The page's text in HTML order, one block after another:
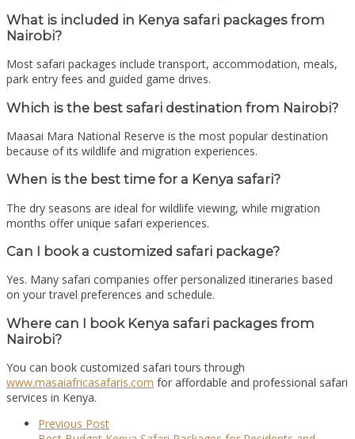
What is included in Kenya safari packages from
Nairobi?
Most safari packages include transport, accommodation, meals,
park entry fees and guided game drives.
Which is the best safari destination from Nairobi?
Maasai Mara National Reserve is the most popular destination
because of its wildlife and migration experiences.
When is the best time for a Kenya safari?
The dry seasons are ideal for wildlife viewing, while migration
months offer unique safari experiences.
Can I book a customized safari package?
Yes. Many safari companies offer personalized itineraries based
on your travel preferences and schedule.
Where can I book Kenya safari packages from
Nairobi?
You can book customized safari tours through
www.masaiafricasafaris.com for affordable and professional safari
services in Kenya.
Previous Post